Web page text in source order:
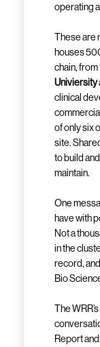
operating
These are
houses
chain,
Univiersity
clinical
of only six
site.
to build
maintain.
One
have with
Not a
in the
record,
Bio
The
Report